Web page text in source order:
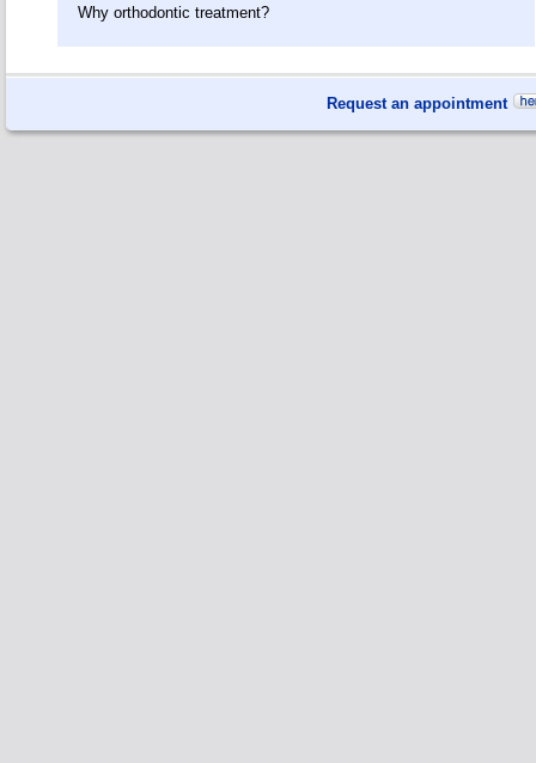
Why orthodontic treatment?
Request an appointment